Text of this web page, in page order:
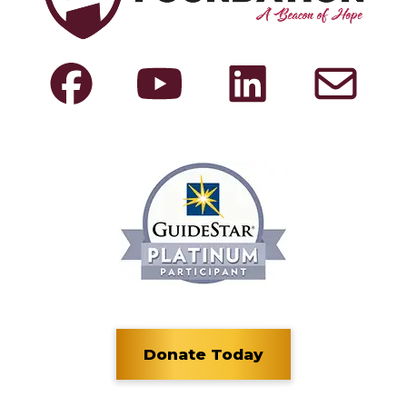
Donate Today